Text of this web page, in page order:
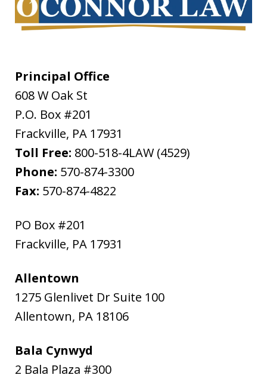
Principal Office
608 W Oak St
P.O. Box #201
Frackville, PA 17931
Toll Free: 800-518-4LAW (4529)
Phone: 570-874-3300
Fax: 570-874-4822
PO Box #201
Frackville, PA 17931
Allentown
1275 Glenlivet Dr Suite 100
Allentown, PA 18106
Bala Cynwyd
2 Bala Plaza #300